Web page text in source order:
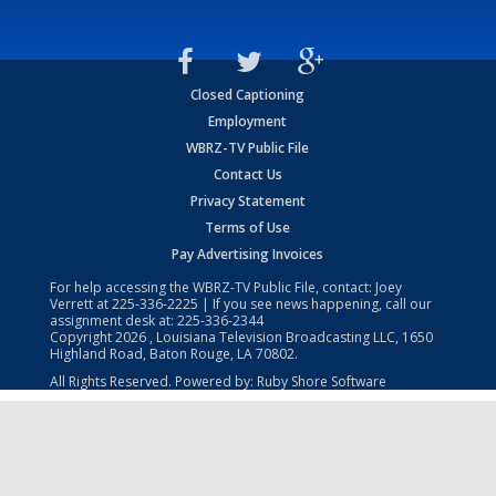
Closed Captioning
Employment
WBRZ-TV Public File
Contact Us
Privacy Statement
Terms of Use
Pay Advertising Invoices
For help accessing the WBRZ-TV Public File, contact: Joey
Verrett at225-336-2225 | If you see news happening, call our
assignment desk at: 225-336-2344
Copyright2026 , Louisiana Television Broadcasting LLC, 1650
Highland Road, Baton Rouge, LA 70802.
All Rights Reserved. Powered by: Ruby Shore Software